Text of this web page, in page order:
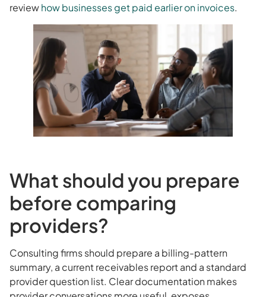
reviewhow businesses get paid earlier on invoices.
What should you prepare
before comparing
providers?
Consulting firms should prepare a billing-pattern
summary, a current receivables report and a standard
provider question list. Clear documentation makes